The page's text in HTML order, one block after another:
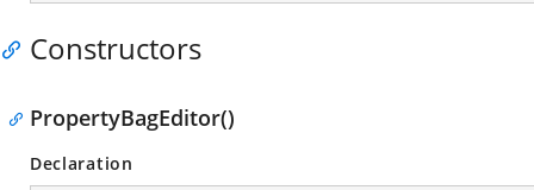
Constructors
PropertyBagEditor()
Declaration